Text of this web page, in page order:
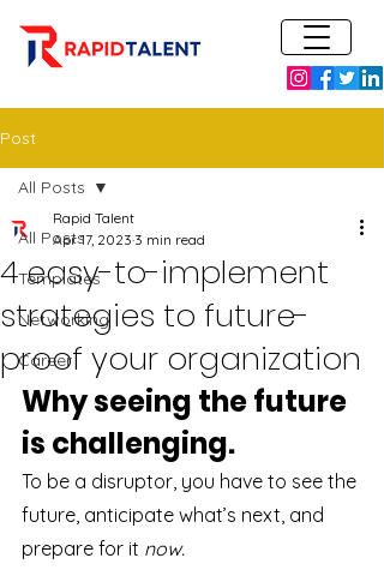
Post
All Posts
Templates
Networking
Career
All Posts
4 easy-to-implement
strategies to future-
proof your organization
Rapid Talent
Apr 17, 2023 3 min read
Why seeing the future
is challenging.
To be a disruptor, you have to see the
future, anticipate what’s next, and
prepare for it now.